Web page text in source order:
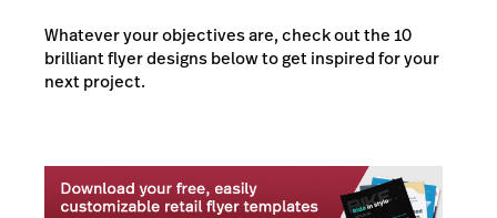
Whatever your objectives are, check out the 10
brilliant flyer designs below to get inspired for your
next project.